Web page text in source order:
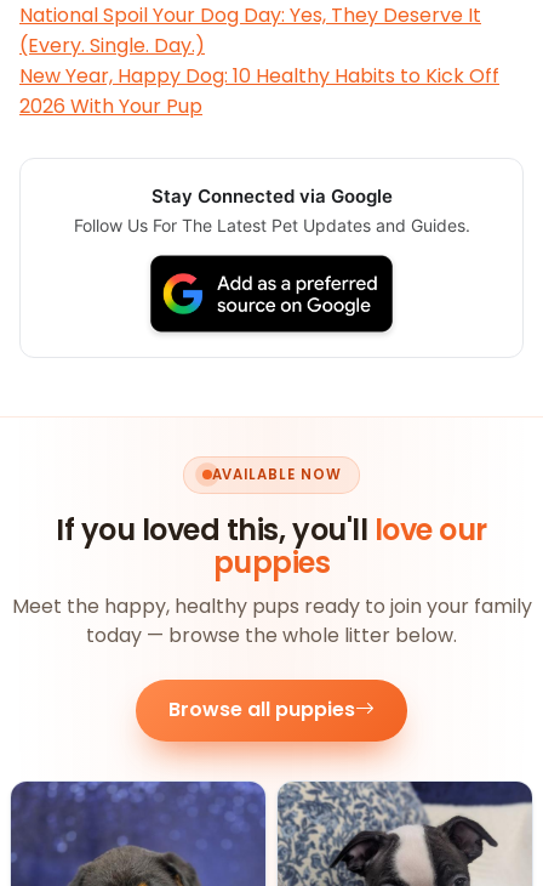
National Spoil Your Dog Day: Yes, They Deserve It
(Every. Single. Day.)
New Year, Happy Dog: 10 Healthy Habits to Kick Off
2026 With Your Pup
Stay Connected via Google
Follow Us For The Latest Pet Updates and Guides.
AVAILABLE NOW
If you loved this, you'll love our
puppies
Meet the happy, healthy pups ready to join your family
today — browse the whole litter below.
Browse all puppies